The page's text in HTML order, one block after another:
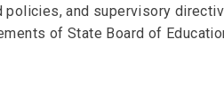
and supervisory
of State Board of